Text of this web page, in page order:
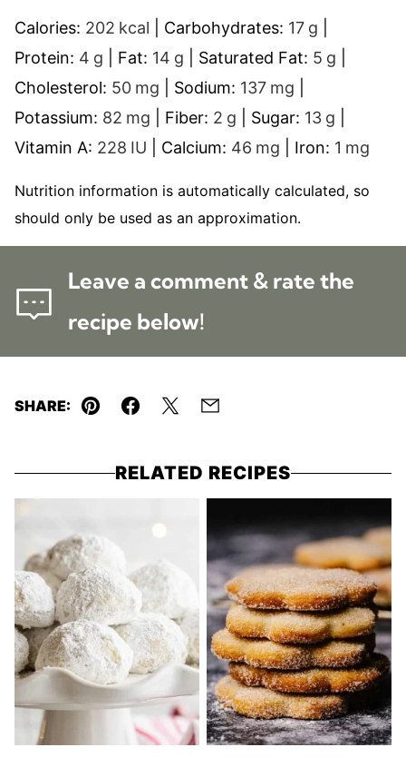
Calories: 202 kcal Carbohydrates: 17 g
Protein: 4 g Fat: 14 g Saturated Fat: 5 g
Cholesterol: 50 mg Sodium: 137 mg
Potassium: 82 mg Fiber: 2 g Sugar: 13 g
Vitamin A: 228 IU Calcium: 46 mg Iron: 1 mg
Nutrition information is automatically calculated, so
should only be used as an approximation.
Leave a comment & rate the
recipe below!
SHARE:
Pin Facebook
TweetEmail
RELATED RECIPES